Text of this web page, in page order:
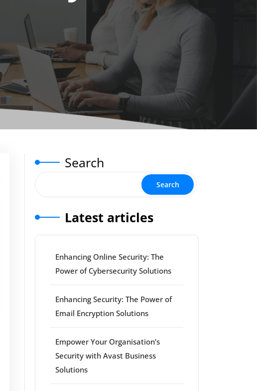
Search
Search
Latest articles
Enhancing Online Security: The
Power of Cybersecurity Solutions
Enhancing Security: The Power of
Email Encryption Solutions
Empower Your Organisation’s
Security with Avast Business
Solutions